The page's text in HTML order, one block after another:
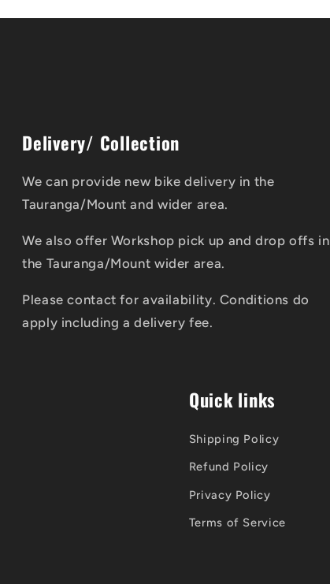
Delivery/ Collection
We can provide new bike delivery in the
Tauranga/Mount and wider area.
We also offer Workshop pick up and drop offs in
the Tauranga/Mount wider area.
Please contact for availability. Conditions do
apply including a delivery fee.
Quick links
Shipping Policy
Refund Policy
Privacy Policy
Terms of Service